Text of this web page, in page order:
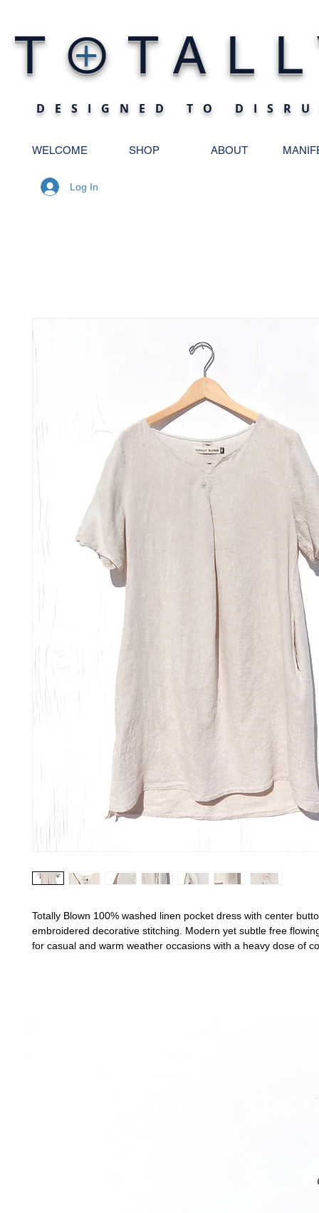
T O
DESIGNED TO
+
WELCOME SHOP ABOUT
Log In
Totally Blown 100% washed linen pocket dress with center
embroidered decorative stitching. Modern yet subtle free
for casual and warm weather occasions with a heavy dose of